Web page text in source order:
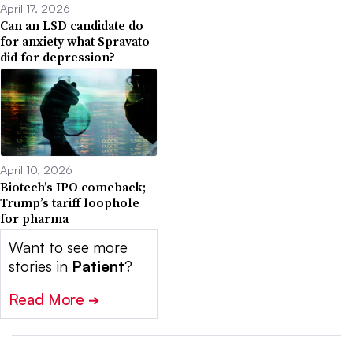
April 17, 2026
Can an LSD candidate do
for anxiety what Spravato
did for depression?
April 10, 2026
Biotech’s IPO comeback;
Trump’s tariff loophole
for pharma
Want to see more
stories in Patient?
Read More ➔